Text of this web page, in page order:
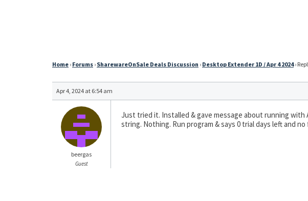
Home › Forums › SharewareOnSale Deals Discussion › Desktop Extender 1D / Apr 4 2024 ›
Apr 4, 2024 at 6:54 am
beergas
Guest
Just tried it. Installed & gave message about running
string. Nothing. Run program & says 0 trial days left and